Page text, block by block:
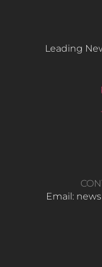
Leading
Email: